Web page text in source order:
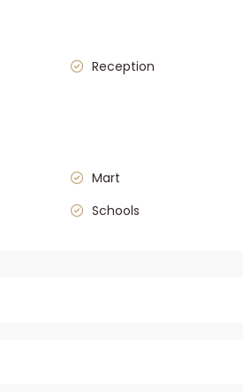
Reception
Mart
Schools